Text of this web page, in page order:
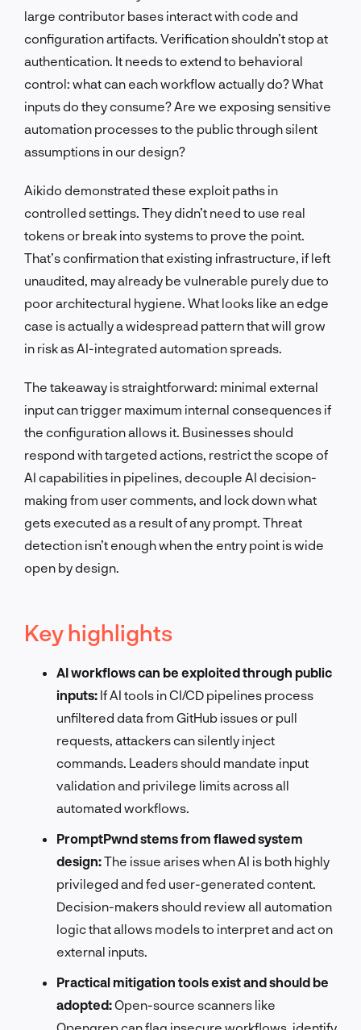
large contributor bases interact with code and
configuration artifacts. Verification shouldn’t stop at
authentication. It needs to extend to behavioral
control: what can each workflow actually do? What
inputs do they consume? Are we exposing sensitive
automation processes to the public through silent
assumptions in our design?
Aikido demonstrated these exploit paths in
controlled settings. They didn’t need to use real
tokens or break into systems to prove the point.
That’s confirmation that existing infrastructure, if left
unaudited, may already be vulnerable purely due to
poor architectural hygiene. What looks like an edge
case is actually a widespread pattern that will grow
in risk as AI-integrated automation spreads.
The takeaway is straightforward: minimal external
input can trigger maximum internal consequences if
the configuration allows it. Businesses should
respond with targeted actions, restrict the scope of
AI capabilities in pipelines, decouple AI decision-
making from user comments, and lock down what
gets executed as a result of any prompt. Threat
detection isn’t enough when the entry point is wide
open by design.
Key highlights
AI workflows can be exploited through public
inputs: If AI tools in CI/CD pipelines process
unfiltered data from GitHub issues or pull
requests, attackers can silently inject
commands. Leaders should mandate input
validation and privilege limits across all
automated workflows.
PromptPwnd stems from flawed system
design:The issue arises when AI is both highly
privileged and fed user-generated content.
Decision-makers should review all automation
logic that allows models to interpret and act on
external inputs.
Practical mitigation tools exist and should be
adopted:Open-source scanners like
Opengrep can flag insecure workflows, identify